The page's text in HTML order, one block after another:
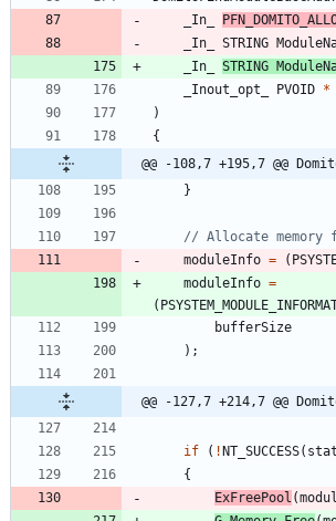
_In_
_In_
STRING
_In_
STRING
_Inout_opt_
PVOID *
)
{
@@ -108,7 +195,7 @@
}
moduleInfo = (
moduleInfo =
(
bufferSize
) ;
@@ -127,7 +214,7 @@
if ( !NT_SUCCESS(
{
ExFreePool (